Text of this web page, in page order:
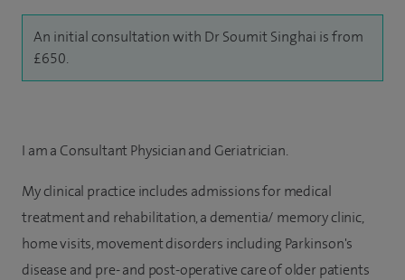
An initial consultation with Dr Soumit Singhai is from
£650.
I am a Consultant Physician and Geriatrician.
My clinical practice includes admissions for medical
treatment and rehabilitation, a dementia/ memory clinic,
home visits, movement disorders including Parkinson's
disease and pre- and post-operative care of older patients